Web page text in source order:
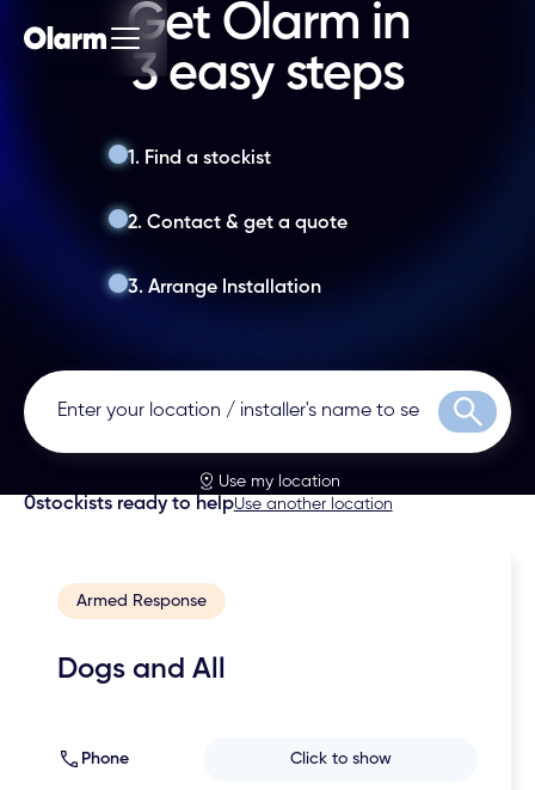
Get Olarm in
3 easy steps
1. Find a stockist
2. Contact & get a quote
3. Arrange Installation
Search
Use my location
0stockists ready to helpUse another location
Armed Response
Dogs and All
Phone Click to show